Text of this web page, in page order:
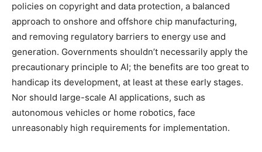
policies on copyright and data protection, a balanced
approach to onshore and offshore chip manufacturing,
and removing regulatory barriers to energy use and
generation. Governments shouldn’t necessarily apply the
precautionary principle to AI; the benefits are too great to
handicap its development, at least at these early stages.
Nor should large-scale AI applications, such as
autonomous vehicles or home robotics, face
unreasonably high requirements for implementation.